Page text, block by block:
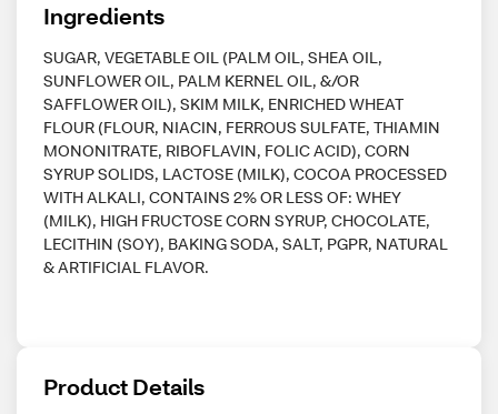
Ingredients
SUGAR, VEGETABLE OIL (PALM OIL, SHEA OIL,
SUNFLOWER OIL, PALM KERNEL OIL, &/OR
SAFFLOWER OIL), SKIM MILK, ENRICHED WHEAT
FLOUR (FLOUR, NIACIN, FERROUS SULFATE, THIAMIN
MONONITRATE, RIBOFLAVIN, FOLIC ACID), CORN
SYRUP SOLIDS, LACTOSE (MILK), COCOA PROCESSED
WITH ALKALI, CONTAINS 2% OR LESS OF: WHEY
(MILK), HIGH FRUCTOSE CORN SYRUP, CHOCOLATE,
LECITHIN (SOY), BAKING SODA, SALT, PGPR, NATURAL
& ARTIFICIAL FLAVOR.
Product Details